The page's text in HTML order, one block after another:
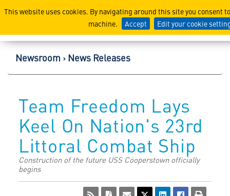
This website uses cookies. By navigating around this site you consent
machine.
Accept Edit your cookie
Lockheed Martin
Newsroom News Releases
Team Freedom Lays
Keel On Nation's 23rd
Littoral Combat Ship
Construction of the future USS Cooperstown officially
begins